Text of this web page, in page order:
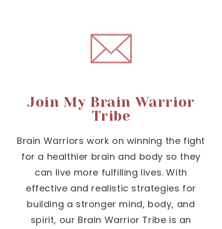
Join My Brain Warrior
Tribe
Brain Warriors work on winning the fight
for a healthier brain and body so they
can live more fulfilling lives. With
effective and realistic strategies for
building a stronger mind, body, and
spirit, our Brain Warrior Tribe is an